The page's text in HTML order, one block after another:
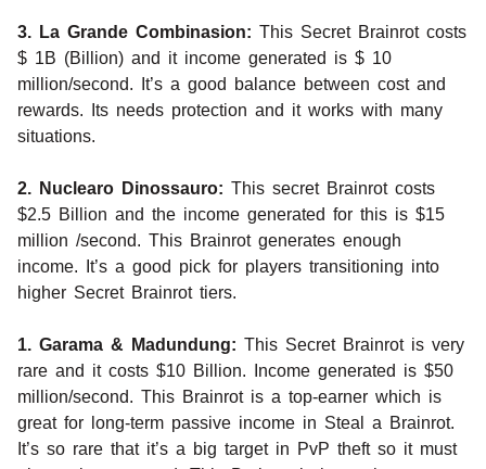
3. La Grande Combinasion: This Secret Brainrot costs
$ 1B (Billion) and it income generated is $ 10
million/second. It’s a good balance between cost and
rewards. Its needs protection and it works with many
situations.
2. Nuclearo Dinossauro: This secret Brainrot costs
$2.5 Billion and the income generated for this is $15
million /second. This Brainrot generates enough
income. It’s a good pick for players transitioning into
higher Secret Brainrot tiers.
1. Garama & Madundung: This Secret Brainrot is very
rare and it costs $10 Billion. Income generated is $50
million/second. This Brainrot is a top-earner which is
great for long-term passive income in Steal a Brainrot.
It’s so rare that it’s a big target in PvP theft so it must